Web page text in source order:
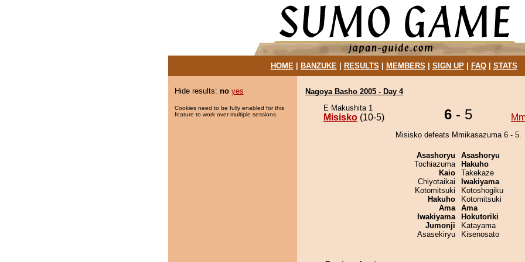
HOME| BANZUKE| RESULTS MEMBERS SIGN UP| FAQ| STATS
Hide results: no yes
Cookies need to be fully enabled for this
feature to work over multiple sessions.
Nagoya Basho 2005 - Day 4
E Makushita 1
Misisko (10-5) 6 - 5
Misisko defeats Mmikasazuma 6 - 5.
Asashoryu
Tochiazuma
Kaio
Chiyotaikai
Kotomitsuki
Hakuho
Ama
Iwakiyama
Jumonji
Asasekiryu
Asashoryu
Hakuho
Takekaze
Iwakiyama
Kotoshogiku
Kotomitsuki
Ama
Hokutoriki
Katayama
Kisenosato